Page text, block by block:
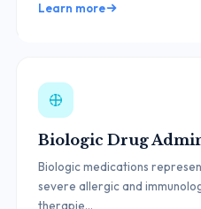
Learn more
Biologic Drug
Biologic medications
severe allergic and
therapie...